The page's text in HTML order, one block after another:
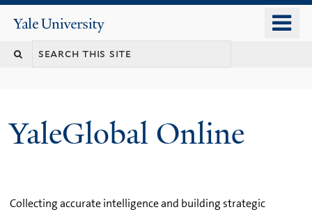
content
Yale
University
YaleGlobal Online
Collecting accurate intelligence and building strategic